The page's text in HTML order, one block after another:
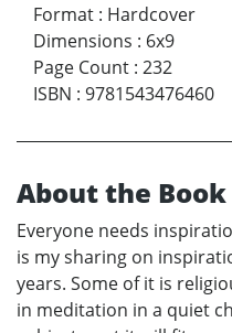
Format : Hardcover
Dimensions : 6x9
Page Count : 232
ISBN : 9781543476460
About the Book
Everyone needs
is my sharing on
years. Some of it is
in meditation in a quiet